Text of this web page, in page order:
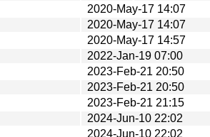
2020-May-17 14:07
2020-May-17 14:07
2020-May-17 14:57
2022-Jan-19 07:00
2023-Feb-21 20:50
2023-Feb-21 20:50
2023-Feb-21 21:15
2024-Jun-10 22:02
2024-Jun-10 22:02